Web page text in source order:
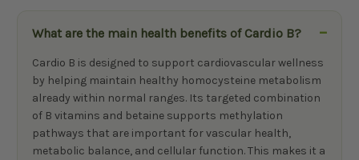
What are the main health benefits of Cardio B?
Cardio B is designed to support cardiovascular wellness
by helping maintain healthy homocysteine metabolism
already within normal ranges. Its targeted combination
of B vitamins and betaine supports methylation
pathways that are important for vascular health,
metabolic balance, and cellular function. This makes it a